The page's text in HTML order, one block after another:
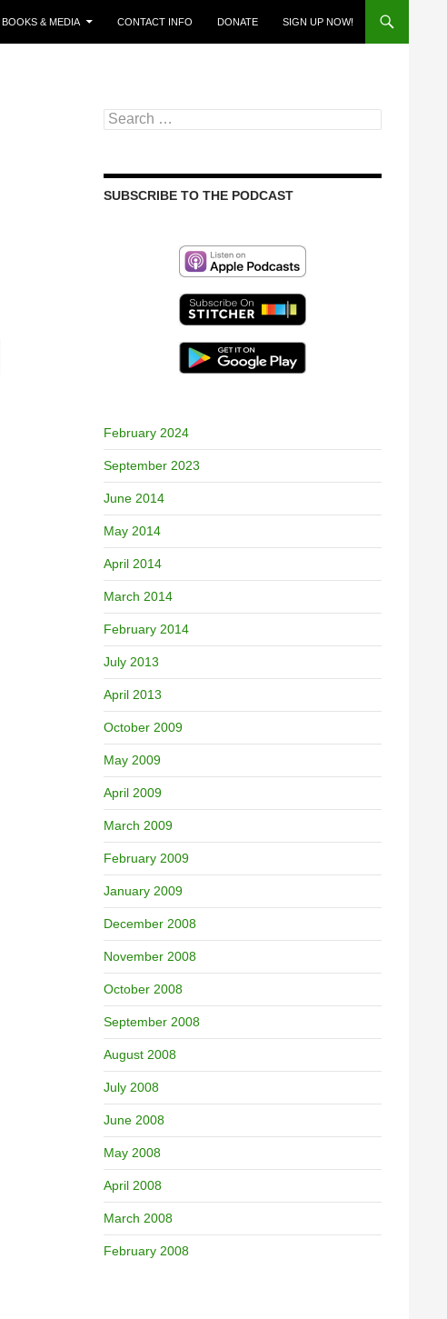
BOOKS & MEDIA CONTACT INFO DONATE SIGN UP NOW!
Search
for:
SUBSCRIBE TO THE PODCAST
February 2024
September 2023
June 2014
May 2014
April 2014
March 2014
February 2014
July 2013
April 2013
October 2009
May 2009
April 2009
March 2009
February 2009
January 2009
December 2008
November 2008
October 2008
September 2008
August 2008
July 2008
June 2008
May 2008
April 2008
March 2008
February 2008